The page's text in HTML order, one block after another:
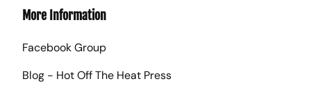
More Information
Facebook Group
Blog - Hot Off The Heat Press